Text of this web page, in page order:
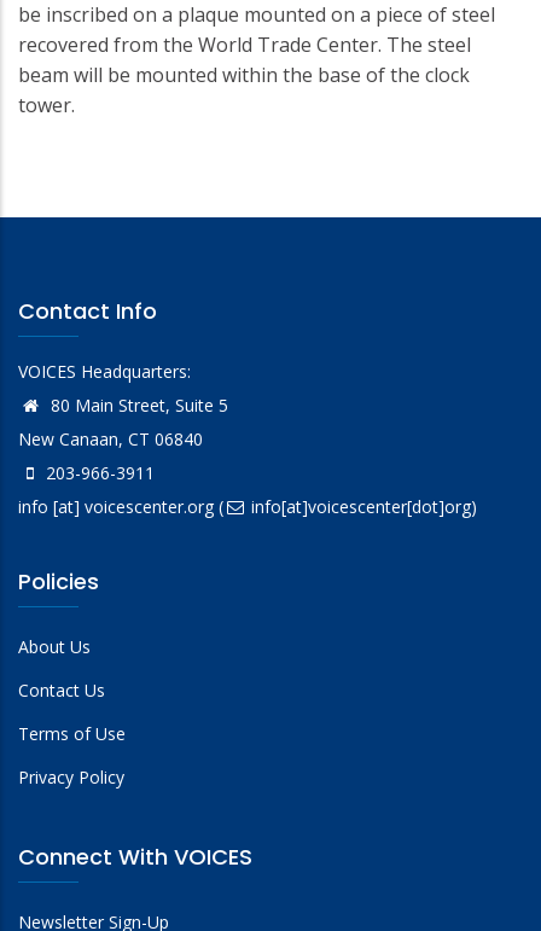
be inscribed on a plaque mounted on a piece of steel
recovered from the World Trade Center. The steel
beam will be mounted within the base of the clock
tower.
Contact Info
VOICES Headquarters:
80 Main Street, Suite 5
New Canaan, CT 06840
203-966-3911
info [at] voicescenter.org( info[at]voicescenter[dot]org)
Policies
About Us
Contact Us
Terms of Use
Privacy Policy
Connect With VOICES
Newsletter Sign-Up